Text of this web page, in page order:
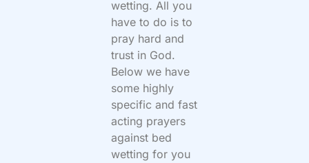
wetting. All you
have to do is to
pray hard and
trust in God.
Below we have
some highly
specific and fast
acting prayers
against bed
wetting for you